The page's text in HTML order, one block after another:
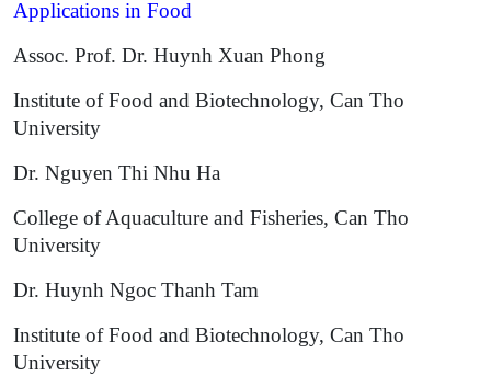
Applications in Food
Assoc. Prof. Dr. Huynh Xuan Phong
Institute of Food and Biotechnology, Can Tho
University
Dr. Nguyen Thi Nhu Ha
College of Aquaculture and Fisheries, Can Tho
University
Dr. Huynh Ngoc Thanh Tam
Institute of Food and Biotechnology, Can Tho
University